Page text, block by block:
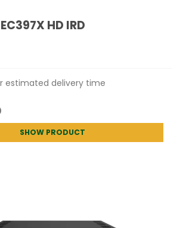
HD IRD
estimated delivery time
SHOW PRODUCT